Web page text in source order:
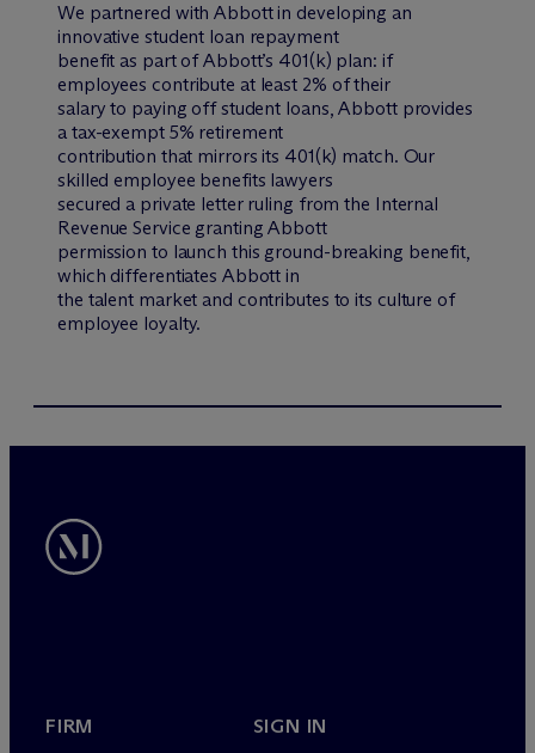
We partnered with Abbott in developing an
innovative student loan repayment
benefit as part of Abbott’s 401(k) plan: if
employees contribute at least 2% of their
salary to paying off student loans, Abbott provides
a tax-exempt 5% retirement
contribution that mirrors its 401(k) match. Our
skilled employee benefits lawyers
secured a private letter ruling from the Internal
Revenue Service granting Abbott
permission to launch this ground-breaking benefit,
which differentiates Abbott in
the talent market and contributes to its culture of
employee loyalty.
FIRM SIGN IN